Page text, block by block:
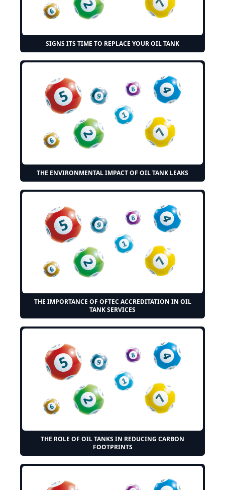
SIGNS ITS TIME TO REPLACE YOUR OIL TANK
THE ENVIRONMENTAL IMPACT OF OIL TANK LEAKS
THE IMPORTANCE OF OFTEC ACCREDITATION IN OIL
TANK SERVICES
THE ROLE OF OIL TANKS IN REDUCING CARBON
FOOTPRINTS